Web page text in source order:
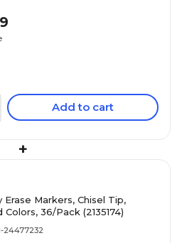
Add to cart
+
Erase Markers, Chisel Tip,
36/Pack (2135174)
24477232